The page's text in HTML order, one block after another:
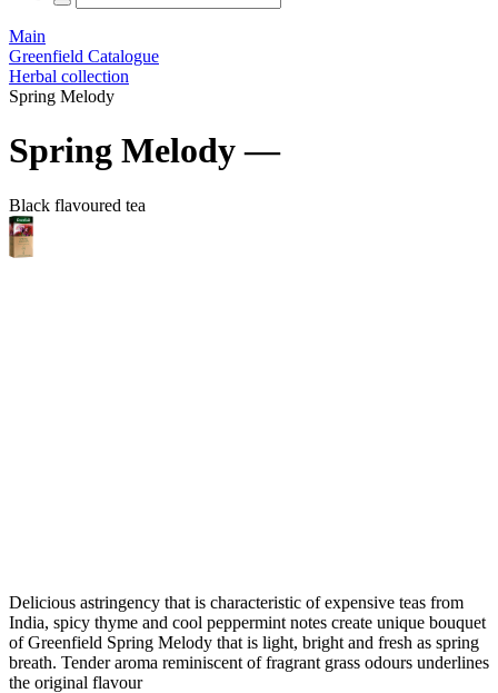
Main
Greenfield Catalogue
Herbal collection
Spring Melody
Spring Melody —
Black flavoured tea
Delicious astringency that is characteristic of expensive teas from
India, spicy thyme and cool peppermint notes create unique bouquet
of Greenfield Spring Melody that is light, bright and fresh as spring
breath. Tender aroma reminiscent of fragrant grass odours underlines
the original flavour